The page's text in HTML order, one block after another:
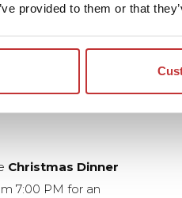
provided to them or that
Christmas Dinner
7:00 PM for an